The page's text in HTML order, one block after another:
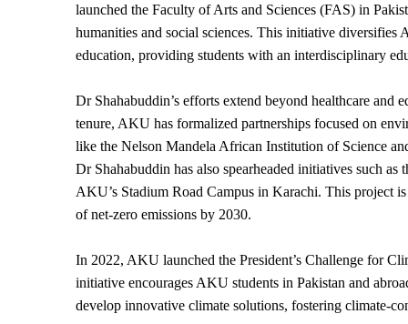
launched the Faculty of Arts and Sciences (FAS) in
humanities and social sciences. This initiative diversifies
education, providing students with an interdisciplinary
Dr Shahabuddin’s efforts extend beyond healthcare
tenure, AKU has formalized partnerships focused on
like the Nelson Mandela African Institution of Science
Dr Shahabuddin has also spearheaded initiatives such
AKU’s Stadium Road Campus in Karachi. This project
of net-zero emissions by 2030.
In 2022, AKU launched the President’s Challenge for
initiative encourages AKU students in Pakistan and
develop innovative climate solutions, fostering climate-